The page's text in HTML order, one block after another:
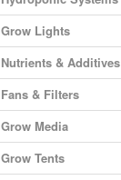
Grow Lights
Nutrients & Additives
Fans & Filters
Grow Media
Grow Tents